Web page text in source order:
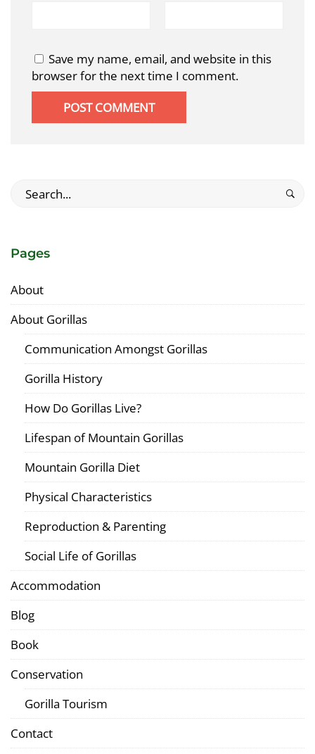
Save my name, email, and website in this
browser for the next time I comment.
Search
for:
Pages
About
About Gorillas
Communication Amongst Gorillas
Gorilla History
How Do Gorillas Live?
Lifespan of Mountain Gorillas
Mountain Gorilla Diet
Physical Characteristics
Reproduction & Parenting
Social Life of Gorillas
Accommodation
Blog
Book
Conservation
Gorilla Tourism
Contact